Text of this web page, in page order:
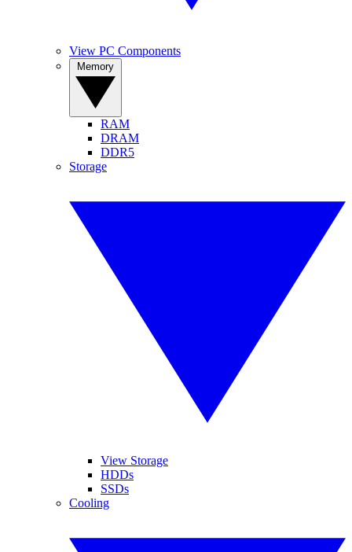
View PC Components
RAM
DRAM
DDR5
Storage
View Storage
HDDs
SSDs
Cooling